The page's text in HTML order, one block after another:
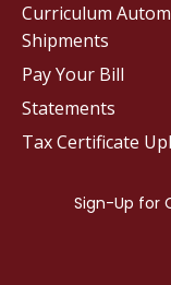
Curriculum
Shipments
Pay Your Bill
Statements
Tax Certificate